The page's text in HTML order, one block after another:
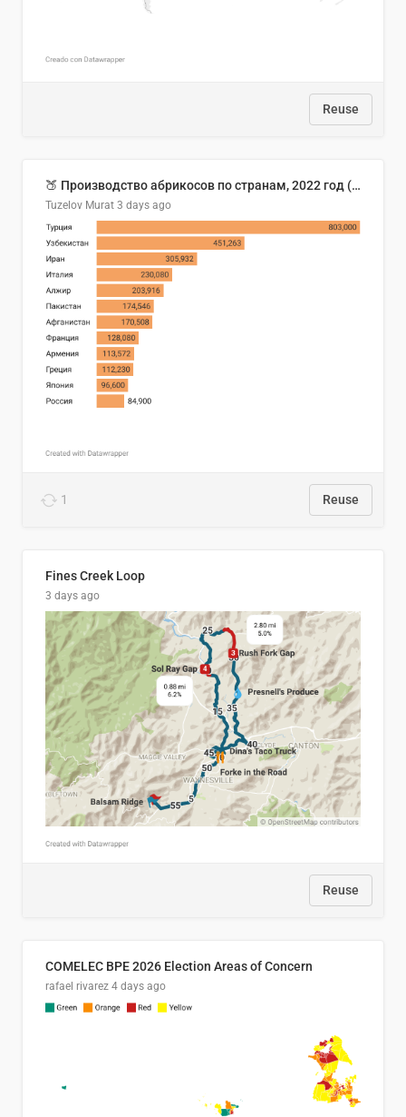
Reuse
🍑 Производство абрикосов по странам, 2022 год (тонн)
Tuzelov Murat 3 days ago
1 Reuse
Fines Creek Loop
3 days ago
Reuse
COMELEC BPE 2026 Election Areas of Concern
rafael rivarez 4 days ago